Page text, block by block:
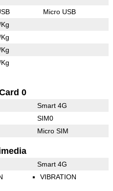
Micro USB
0
Smart 4G
SIM0
Micro SIM
Smart 4G
VIBRATION